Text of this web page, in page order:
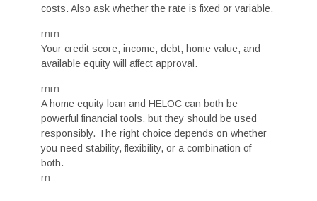
costs. Also ask whether the rate is fixed or variable.
rnrn
Your credit score, income, debt, home value, and
available equity will affect approval.
rnrn
A home equity loan and HELOC can both be
powerful financial tools, but they should be used
responsibly. The right choice depends on whether
you need stability, flexibility, or a combination of
both.
rn